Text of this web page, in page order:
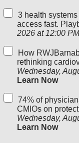
3 health
access fast.
2026 at 12:00
How
rethinking
Wednesday,
Learn Now
74% of
CMIOs on
Wednesday,
Learn Now